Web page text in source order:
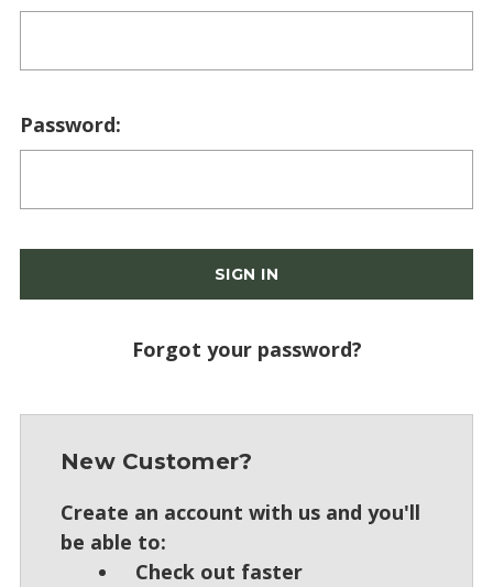
Password:
Forgot your password?
New Customer?
Create an account with us and you'll
be able to:
Check out faster